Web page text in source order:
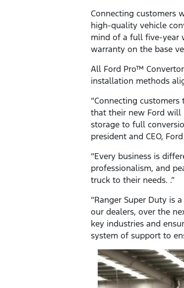
Connecting customers
high-quality vehicle
mind of a full five-year
warranty on the base
All Ford Pro™
installation methods
“Connecting
that their new Ford will
storage to full
president and CEO,
“Every business is
professionalism, and
truck to their needs. .”
“Ranger Super Duty is
our dealers, over the
key industries and
system of support to